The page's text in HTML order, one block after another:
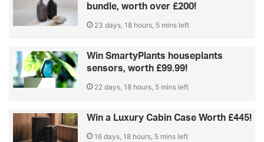
bundle, worth over £200!
23 days, 18 hours, 5 mins left
Win SmartyPlants houseplants
sensors, worth £99.99!
22 days, 18 hours, 5 mins left
Win a Luxury Cabin Case Worth £445!
16 days, 18 hours, 5 mins left